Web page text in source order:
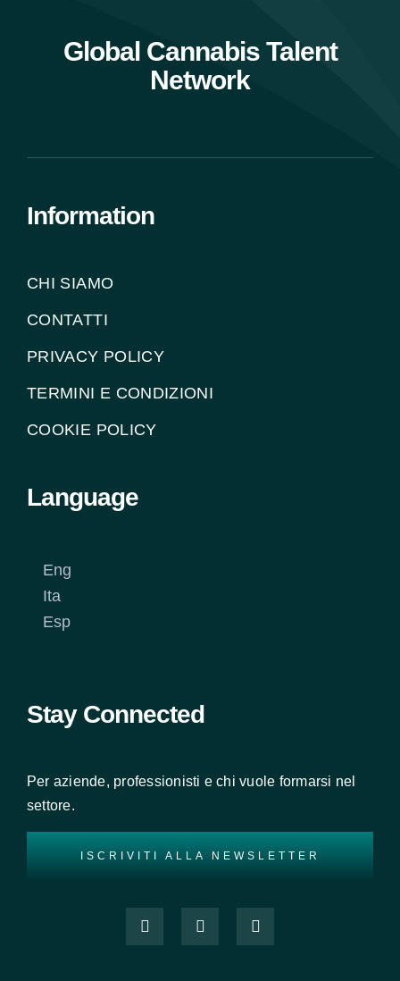
Global Cannabis Talent
Network
Information
CHI SIAMO
CONTATTI
PRIVACY POLICY
TERMINI E CONDIZIONI
COOKIE POLICY
Language
Eng
Ita
Esp
Stay Connected
Per aziende, professionisti e chi vuole formarsi nel
settore.
ISCRIVITI ALLA NEWSLETTER